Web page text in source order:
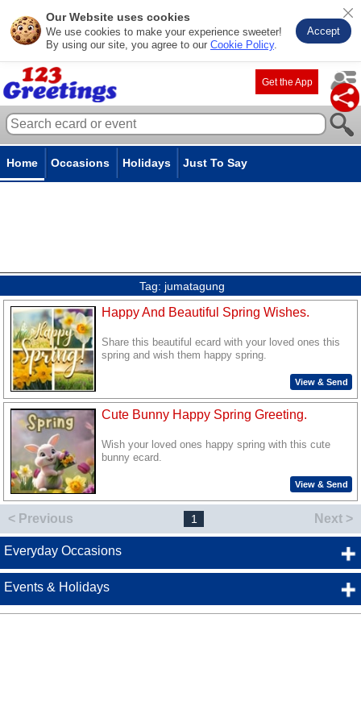
Our Website uses cookies
We use cookies to make your experience sweeter!
By using our site, you agree to our Cookie Policy.
Accept
Get the App
Home Occasions Holidays Just To Say
Tag: jumatagung
Happy And Beautiful Spring Wishes.
Share this beautiful ecard with your loved ones this
spring and wish them happy spring.
View & Send
Cute Bunny Happy Spring Greeting.
Wish your loved ones happy spring with this cute
bunny ecard.
View & Send
< Previous 1 Next >
Everyday Occasions
Events & Holidays